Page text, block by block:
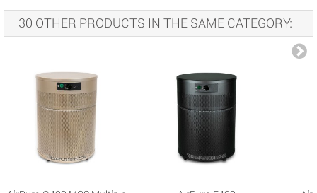
30 OTHER PRODUCTS IN THE SAME CATEGORY: